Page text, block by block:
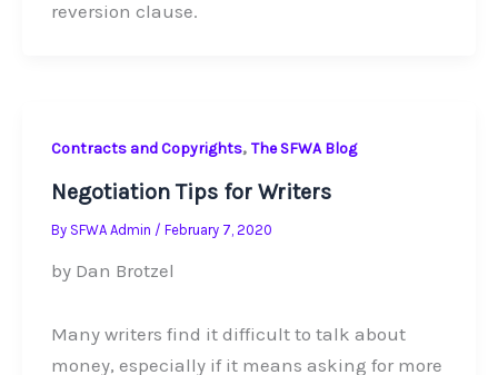
reversion clause.
Contracts and Copyrights, The SFWA Blog
Negotiation Tips for Writers
By SFWA Admin / February 7, 2020
by Dan Brotzel
Many writers find it difficult to talk about
money, especially if it means asking for more